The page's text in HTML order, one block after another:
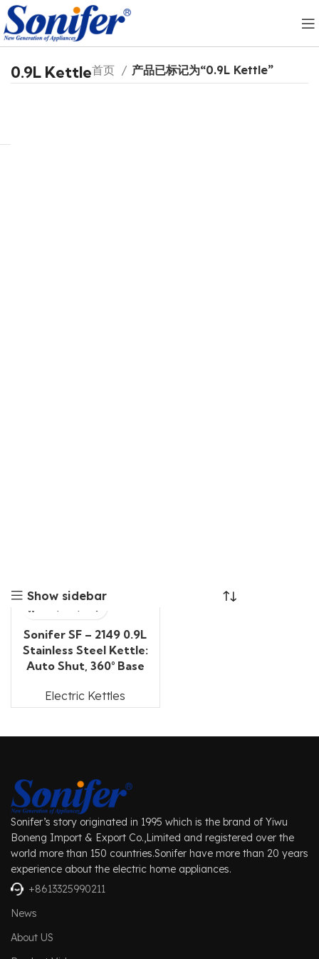
0.9L Kettle首页 产品已标记为“0.9L Kettle”
Show sidebar
Sonifer SF – 2149 0.9L
Stainless Steel Kettle:
Auto Shut, 360° Base
Electric Kettles
Sonifer’s story originated in 1995 which is the brand of Yiwu
Boneng Import & Export Co.,Limited and registered over the
world more than 150 countries.Sonifer have more than 20 years
experience about the electric home appliances.
+8613325990211
News
About US